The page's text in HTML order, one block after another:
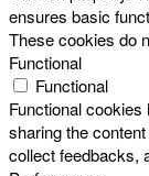
ensures basic
These cookies do
Functional
Functional
Functional
sharing the
collect feedbacks,